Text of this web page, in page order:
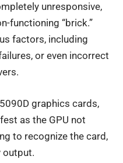
unresponsive,
functioning “brick.”
factors, including
or even incorrect
graphics cards,
as the GPU not
to recognize the card,
output.